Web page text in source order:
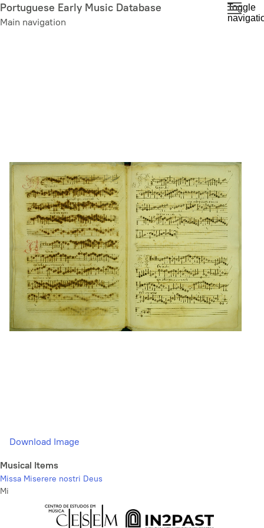
Skip
to
Portuguese Early Music Database
Main navigation
Toggle
Download Image
Musical Items
Missa Miserere nostri Deus
Mi